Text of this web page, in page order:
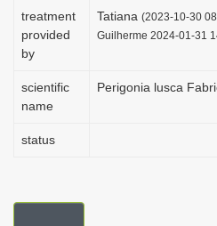
treatment
provided
by
Tatiana (2023-10-30
Guilherme 2024-01-31
scientific
name
Perigonia lusca
status